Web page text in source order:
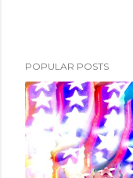
POPULAR POSTS